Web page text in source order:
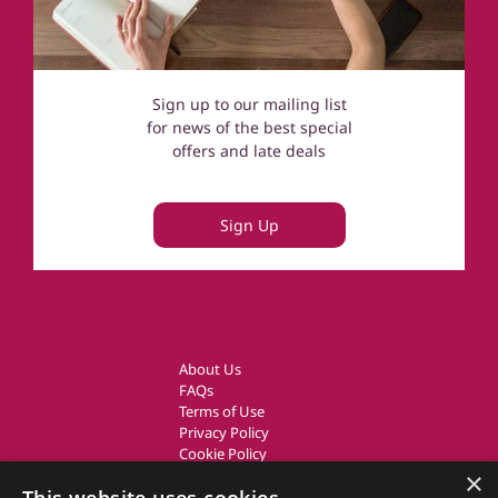
Sign up to our mailing list
for news of the best special
offers and late deals
Sign Up
About Us
FAQs
Terms of Use
Privacy Policy
Cookie Policy
×